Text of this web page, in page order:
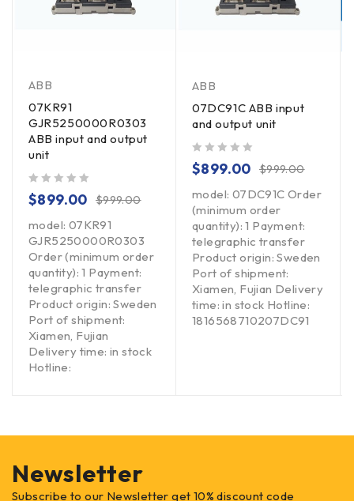
ABB
07KR91
GJR5250000R0303
ABB input and output
unit
$999.00
$899.00
model: 07KR91
GJR5250000R0303
Order (minimum order
quantity): 1 Payment:
telegraphic transfer
Product origin: Sweden
Port of shipment:
Xiamen, Fujian
Delivery time: in stock
Hotline:
ABB
07DC91C ABB input
and output unit
$999.00
$899.00
model: 07DC91C Order
(minimum order
quantity): 1 Payment:
telegraphic transfer
Product origin: Sweden
Port of shipment:
Xiamen, Fujian Delivery
time: in stock Hotline:
1816568710207DC91
Newsletter
Subscribe to our Newsletter get 10% discount code